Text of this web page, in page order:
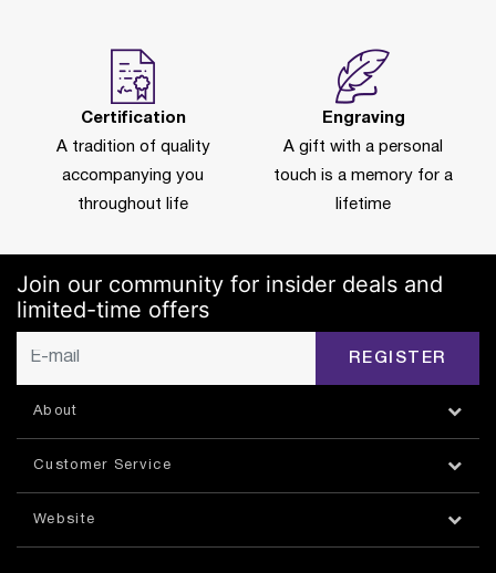
Certification
A tradition of quality
accompanying you
throughout life
Engraving
A gift with a personal
touch is a memory for a
lifetime
Join our community for insider deals and
limited-time offers
REGISTER
About
Customer Service
Website